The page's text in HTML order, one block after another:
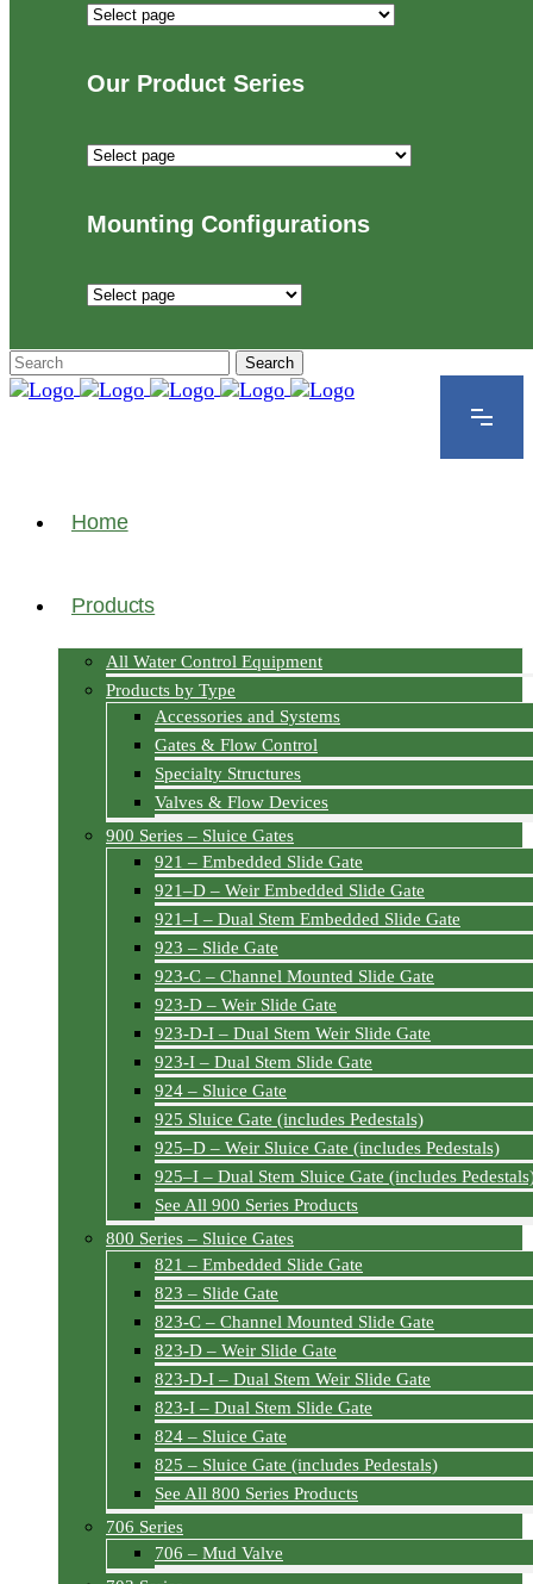
Industries
Serve
Our Product Series
Our
Mounting Configurations
Mounting
Home
Products
All Water Control Equipment
Products by Type
Accessories and Systems
Gates & Flow Control
Specialty Structures
Valves & Flow Devices
900 Series – Sluice Gates
921 – Embedded Slide Gate
921–D – Weir Embedded Slide Gate
921–I – Dual Stem Embedded Slide Gate
923 – Slide Gate
923-C – Channel Mounted Slide Gate
923-D – Weir Slide Gate
923-D-I – Dual Stem Weir Slide Gate
923-I – Dual Stem Slide Gate
924 – Sluice Gate
925 Sluice Gate (includes Pedestals)
925–D – Weir Sluice Gate (includes Pedestals)
925–I – Dual Stem Sluice Gate (includes
See All 900 Series Products
800 Series – Sluice Gates
821 – Embedded Slide Gate
823 – Slide Gate
823-C – Channel Mounted Slide Gate
823-D – Weir Slide Gate
823-D-I – Dual Stem Weir Slide Gate
823-I – Dual Stem Slide Gate
824 – Sluice Gate
825 – Sluice Gate (includes Pedestals)
See All 800 Series Products
706 Series
706 – Mud Valve